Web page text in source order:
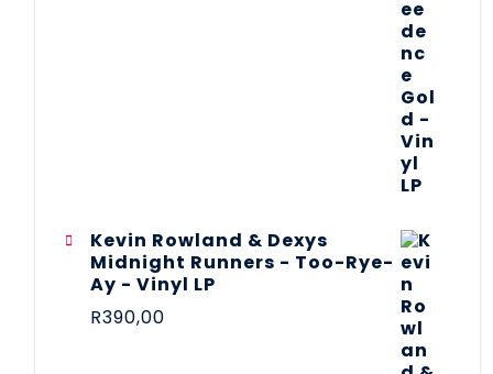
Kevin Rowland & Dexys
Midnight Runners - Too-Rye-
Ay - Vinyl LP
R390,00